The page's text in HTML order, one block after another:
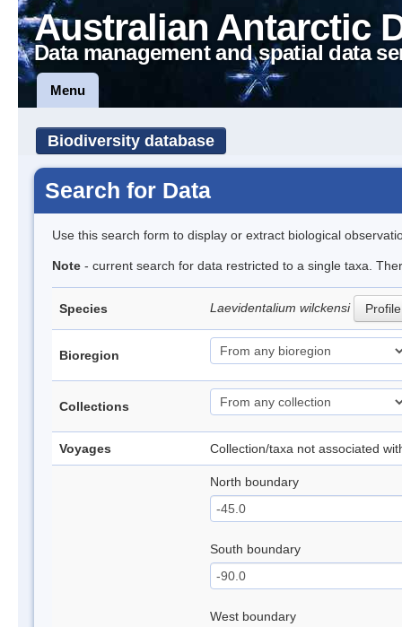
Australian Antarctic
Data management and spatial data
Menu
Biodiversity database
Search for Data
Use this search form to display or extract biological
Note - current search for data restricted to a single taxa.
Species Laevidentalium wilckensi Profile
Bioregion
Collections
Voyages Collection/taxa not associated
North boundary
South boundary
West boundary